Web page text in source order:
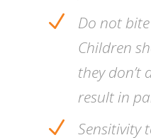
N
Do not
Children
they don’t
result in
N
Sensitivity